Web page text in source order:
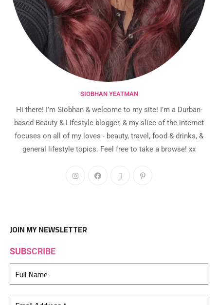
SIOBHAN YEATMAN
Hi there! I’m Siobhan & welcome to my site! I’m a Durban-
based Beauty & Lifestyle blogger, & my slice of the internet
focuses on all of my loves - beauty, travel, food & drinks, &
general lifestyle topics. Feel free to take a browse! xx
JOIN MY NEWSLETTER
SUBSCRIBE